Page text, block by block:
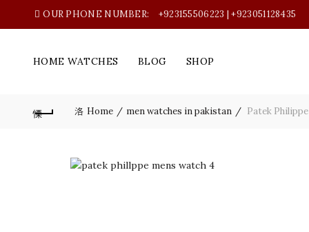
OUR PHONE NUMBER: +923155506223 | +923051128435
HOME WATCHES BLOG SHOP
Home men watches in pakistan Patek